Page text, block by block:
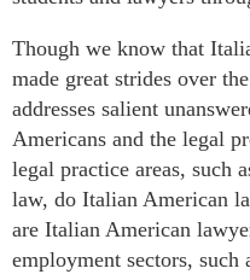
Though we know that
made great strides over
addresses salient
Americans and the legal
legal practice areas, such
law, do Italian American
are Italian American
employment sectors,